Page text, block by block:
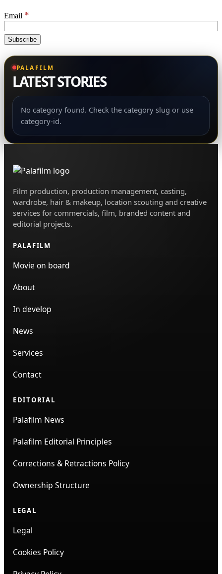
Email *
Film production, production management, casting,
wardrobe, hair & makeup, location scouting and creative
services for commercials, film, branded content and
editorial projects.
PALAFILM
Movie on board
About
In develop
News
Services
Contact
EDITORIAL
Palafilm News
Palafilm Editorial Principles
Corrections & Retractions Policy
Ownership Structure
LEGAL
Legal
Cookies Policy